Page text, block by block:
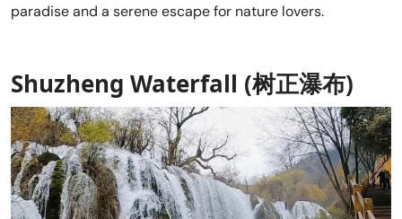
paradise and a serene escape for nature lovers.
Shuzheng Waterfall (树正瀑布)